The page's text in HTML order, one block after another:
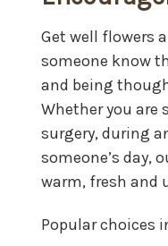
Get well flowers
someone know
and being
Whether you are
surgery, during
someone’s day,
warm, fresh and
Popular choices